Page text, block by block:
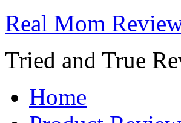
Real Mom
Tried and True
Home